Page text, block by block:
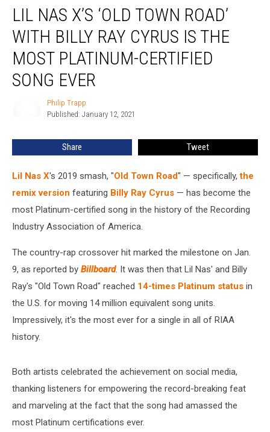
Nas
‘Old
Town
Road’
With
Most
Platinum-
Song
Ever
LIL NAS X’S ‘OLD TOWN ROAD’
WITH BILLY RAY CYRUS IS THE
MOST PLATINUM-CERTIFIED
SONG EVER
Philip Trapp
Published: January 12, 2021
Share Tweet
Lil Nas X's 2019 smash, "Old Town Road" — specifically,the
remix version featuring Billy Ray Cyrus — has become the
most Platinum-certified song in the history of the Recording
Industry Association of America.
The country-rap crossover hit marked the milestone on Jan.
9, as reported by Billboard. It was then that Lil Nas' and Billy
Ray's "Old Town Road" reached 14-times Platinum status in
the U.S. for moving 14 million equivalent song units.
Impressively, it's the most ever for a single in all of RIAA
history.
Both artists celebrated the achievement on social media,
thanking listeners for empowering the record-breaking feat
and marveling at the fact that the song had amassed the
most Platinum certifications ever.